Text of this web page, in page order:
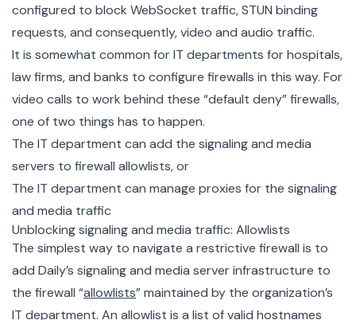
configured to block WebSocket traffic, STUN binding
requests, and consequently, video and audio traffic.
It is somewhat common for IT departments for hospitals,
law firms, and banks to configure firewalls in this way. For
video calls to work behind these “default deny” firewalls,
one of two things has to happen.
The IT department can add the signaling and media
servers to firewall allowlists, or
The IT department can manage proxies for the signaling
and media traffic
Unblocking signaling and media traffic: Allowlists
The simplest way to navigate a restrictive firewall is to
add Daily’s signaling and media server infrastructure to
the firewall “allowlists” maintained by the organization’s
IT department. An allowlist is a list of valid hostnames